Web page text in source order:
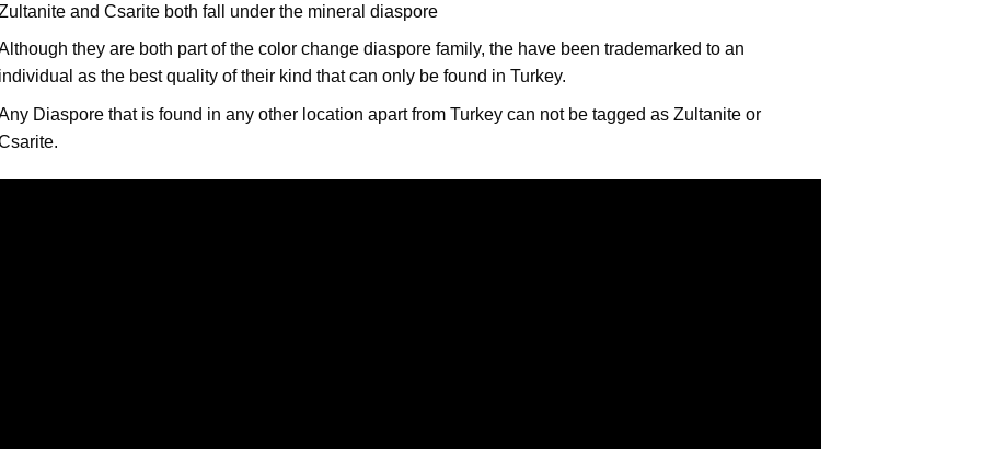
and Csarite both fall under the mineral diaspore
they are both part of the color change diaspore family, the have been trademarked to an
as the best quality of their kind that can only be found in Turkey.
Diaspore that is found in any other location apart from Turkey can not be tagged as Zultanite or